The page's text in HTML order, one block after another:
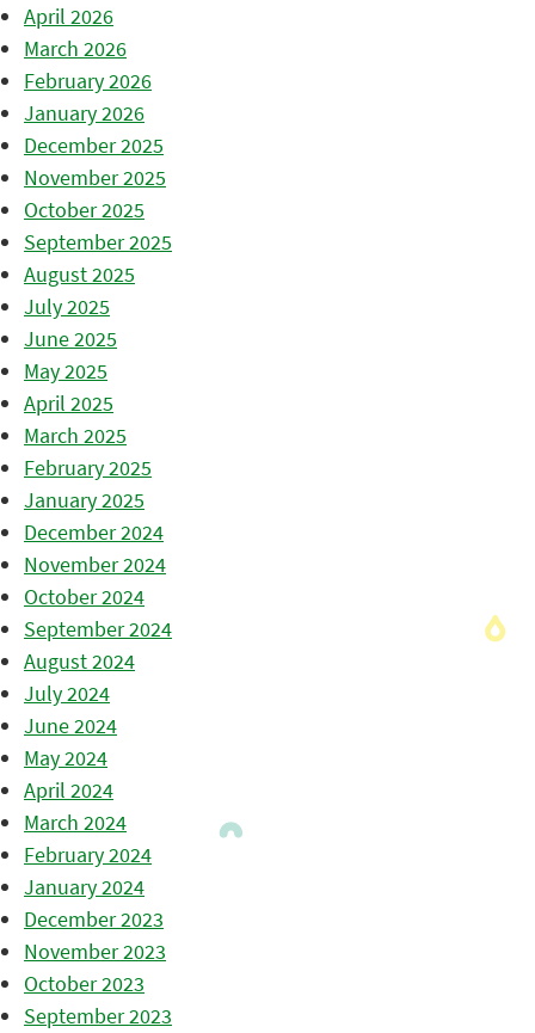
April 2026
March 2026
February 2026
January 2026
December 2025
November 2025
October 2025
September 2025
August 2025
July 2025
June 2025
May 2025
April 2025
March 2025
February 2025
January 2025
December 2024
November 2024
October 2024
September 2024
August 2024
July 2024
June 2024
May 2024
April 2024
March 2024
February 2024
January 2024
December 2023
November 2023
October 2023
September 2023